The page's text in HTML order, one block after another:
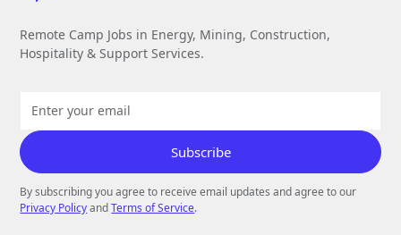
Remote Camp Jobs in Energy, Mining, Construction,
Hospitality & Support Services.
By subscribing you agree to receive email updates and agree to our
Privacy PolicyandTerms of Service.